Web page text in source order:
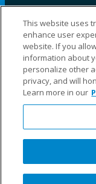
©2025 Fillauer LLC.
CARE
This website uses
enhance user
website. If you
information about
personalize other
privacy, and will
Learn more in our